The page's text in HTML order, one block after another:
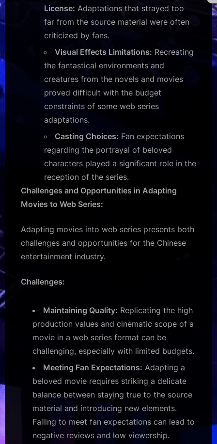
License: Adaptations that strayed too
far from the source material were often
criticized by fans.
Visual Effects Limitations: Recreating
the fantastical environments and
creatures from the novels and movies
proved difficult with the budget
constraints of some web series
adaptations.
Casting Choices: Fan expectations
regarding the portrayal of beloved
characters played a significant role in the
reception of the series.
Challenges and Opportunities in Adapting
Movies to Web Series:
Adapting movies into web series presents both
challenges and opportunities for the Chinese
entertainment industry.
Challenges:
Maintaining Quality: Replicating the high
production values and cinematic scope of a
movie in a web series format can be
challenging, especially with limited budgets.
Meeting Fan Expectations: Adapting a
beloved movie requires striking a delicate
balance between staying true to the source
material and introducing new elements.
Failing to meet fan expectations can lead to
negative reviews and low viewership.